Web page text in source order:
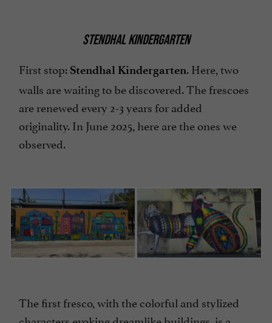
STENDHAL KINDERGARTEN
First stop: Stendhal Kindergarten. Here, two
walls are waiting to be discovered. The frescoes
are renewed every 2-3 years for added
originality. In June 2025, here are the ones we
observed.
The first fresco, with the colorful and stylized